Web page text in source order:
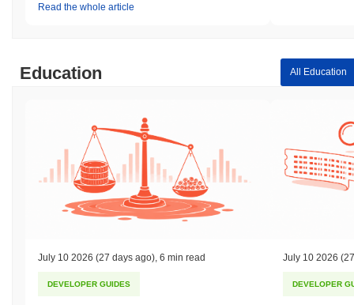
Read the whole article
Education All Education
July 10 2026 (27 days ago) 6 min read
DEVELOPER GUIDES
July 10 2026
DEVELOPER